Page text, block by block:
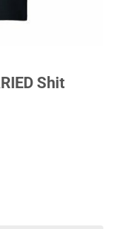
Shit